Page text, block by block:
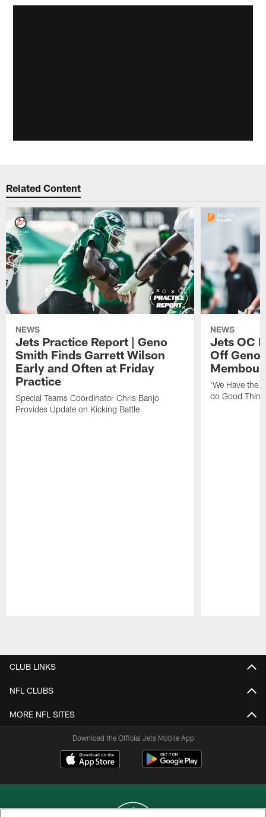
Related Content
NEWS
Jets Practice Report | Geno
Smith Finds Garrett Wilson
Early and Often at Friday
Practice
Special Teams Coordinator Chris Banjo
Provides Update on Kicking Battle
NEWS
Jets OC
Off
'We Have the
do Good
CLUB LINKS
NFL CLUBS
MORE NFL SITES
Download the Official Jets Mobile App